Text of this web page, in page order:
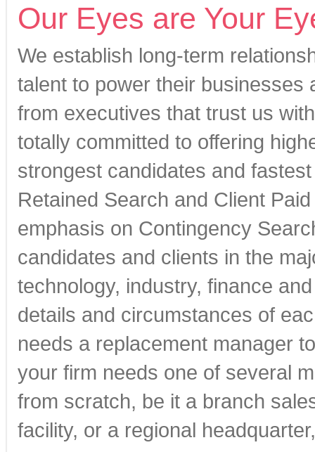
Our Eyes are Your
We establish long-term
talent to power their businesses
from executives that trust us
totally committed to offering
strongest candidates and
Retained Search and Client
emphasis on Contingency
candidates and clients in the
technology, industry, finance
details and circumstances of
needs a replacement manager
your firm needs one of several
from scratch, be it a branch
facility, or a regional